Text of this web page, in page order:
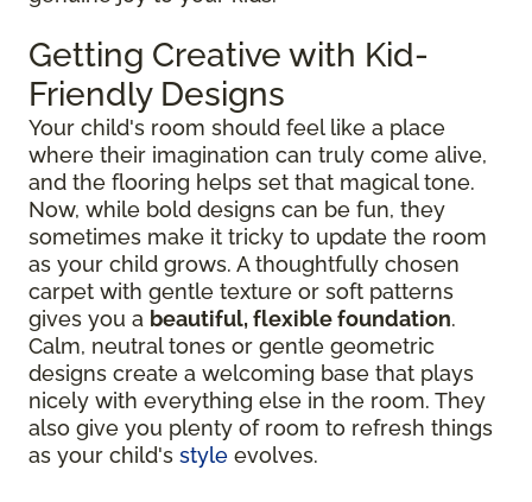
Getting Creative with Kid-
Friendly Designs
Your child's room should feel like a place
where their imagination can truly come alive,
and the flooring helps set that magical tone.
Now, while bold designs can be fun, they
sometimes make it tricky to update the room
as your child grows. A thoughtfully chosen
carpet with gentle texture or soft patterns
gives you a beautiful, flexible foundation.
Calm, neutral tones or gentle geometric
designs create a welcoming base that plays
nicely with everything else in the room. They
also give you plenty of room to refresh things
as your child's style evolves.